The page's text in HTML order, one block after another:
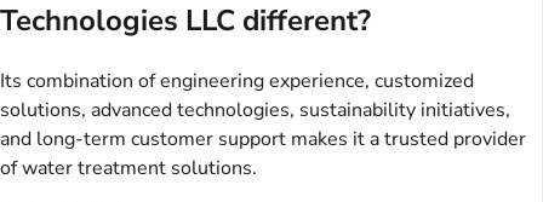
Technologies LLC different?
Its combination of engineering experience, customized
solutions, advanced technologies, sustainability initiatives,
and long-term customer support makes it a trusted provider
of water treatment solutions.